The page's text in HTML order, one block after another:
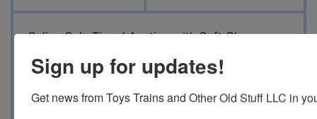
Online Only Timed Auction with Soft Close
August 5, 2023 10 AM EST
first of two parts of a huge collection of military
Sign up for updates!
Get news from Toys Trains and Other Old Stuff LLC in